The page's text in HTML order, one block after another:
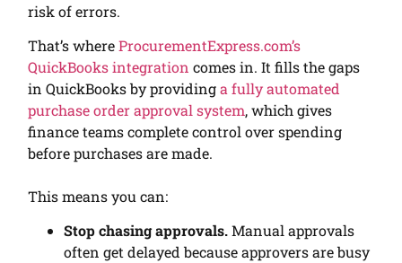
risk of errors.
That’s whereProcurementExpress.com’s
QuickBooks integration comes in. It fills the gaps
in QuickBooks by providinga fully automated
purchase order approval system, which gives
finance teams complete control over spending
before purchases are made.
This means you can:
Stop chasing approvals.Manual approvals
often get delayed because approvers are busy